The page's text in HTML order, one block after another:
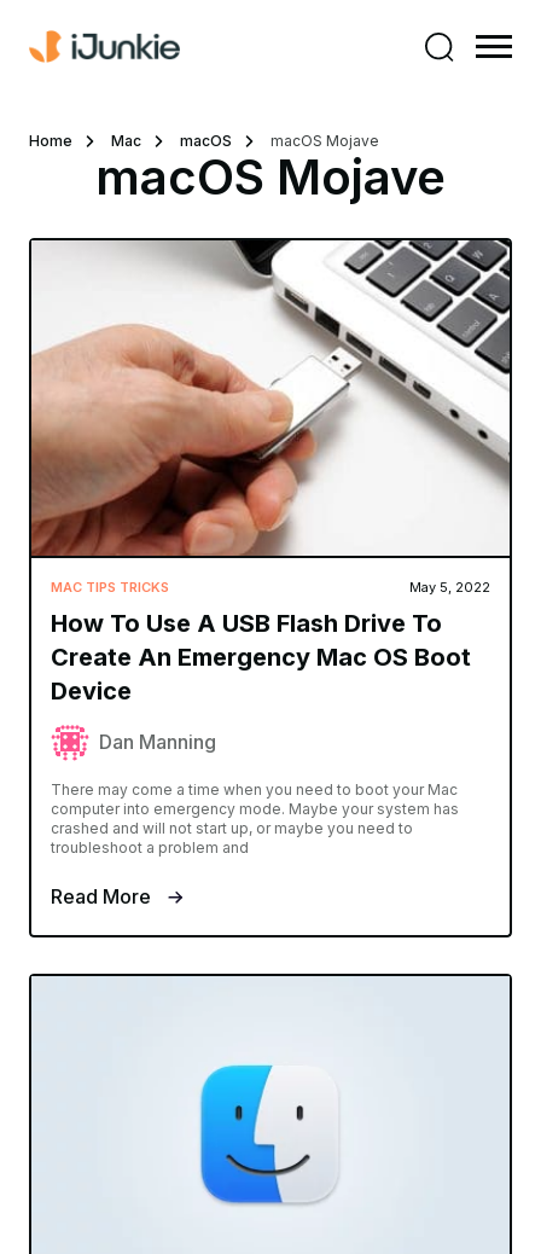
Home Mac macOS macOS Mojave
macOS Mojave
MAC TIPS TRICKS May 5, 2022
How To Use A USB Flash Drive To
Create An Emergency Mac OS Boot
Device
Dan Manning
There may come a time when you need to boot your Mac
computer into emergency mode. Maybe your system has
crashed and will not start up, or maybe you need to
troubleshoot a problem and
Read More